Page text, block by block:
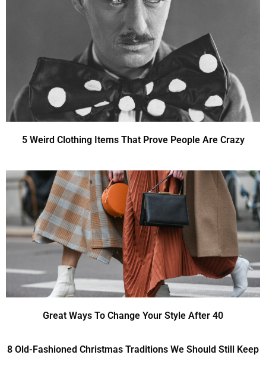
5 Weird Clothing Items That Prove People Are Crazy
Great Ways To Change Your Style After 40
8 Old-Fashioned Christmas Traditions We Should Still Keep